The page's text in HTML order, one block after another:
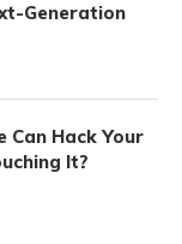
Generation
Can Hack Your
It?